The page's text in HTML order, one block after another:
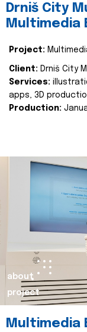
Drniš City
Multimedia
Project:
Client: Drniš City
Services:
apps, 3D
Production:
about
project
Multimedia